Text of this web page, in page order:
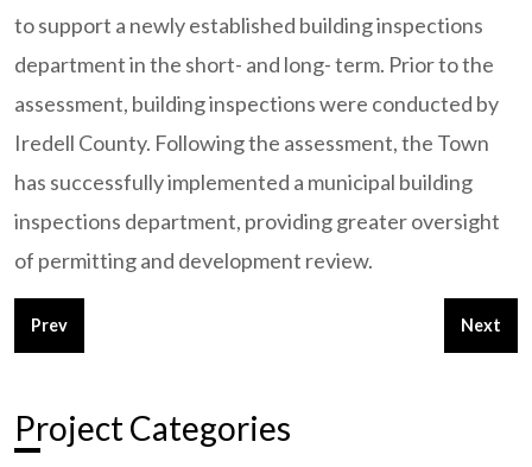
to support a newly established building inspections
department in the short- and long- term. Prior to the
assessment, building inspections were conducted by
Iredell County. Following the assessment, the Town
has successfully implemented a municipal building
inspections department, providing greater oversight
of permitting and development review.
Previous article: City of High Point, NC - Building Inspections
Prev Next
Next
Project Categories